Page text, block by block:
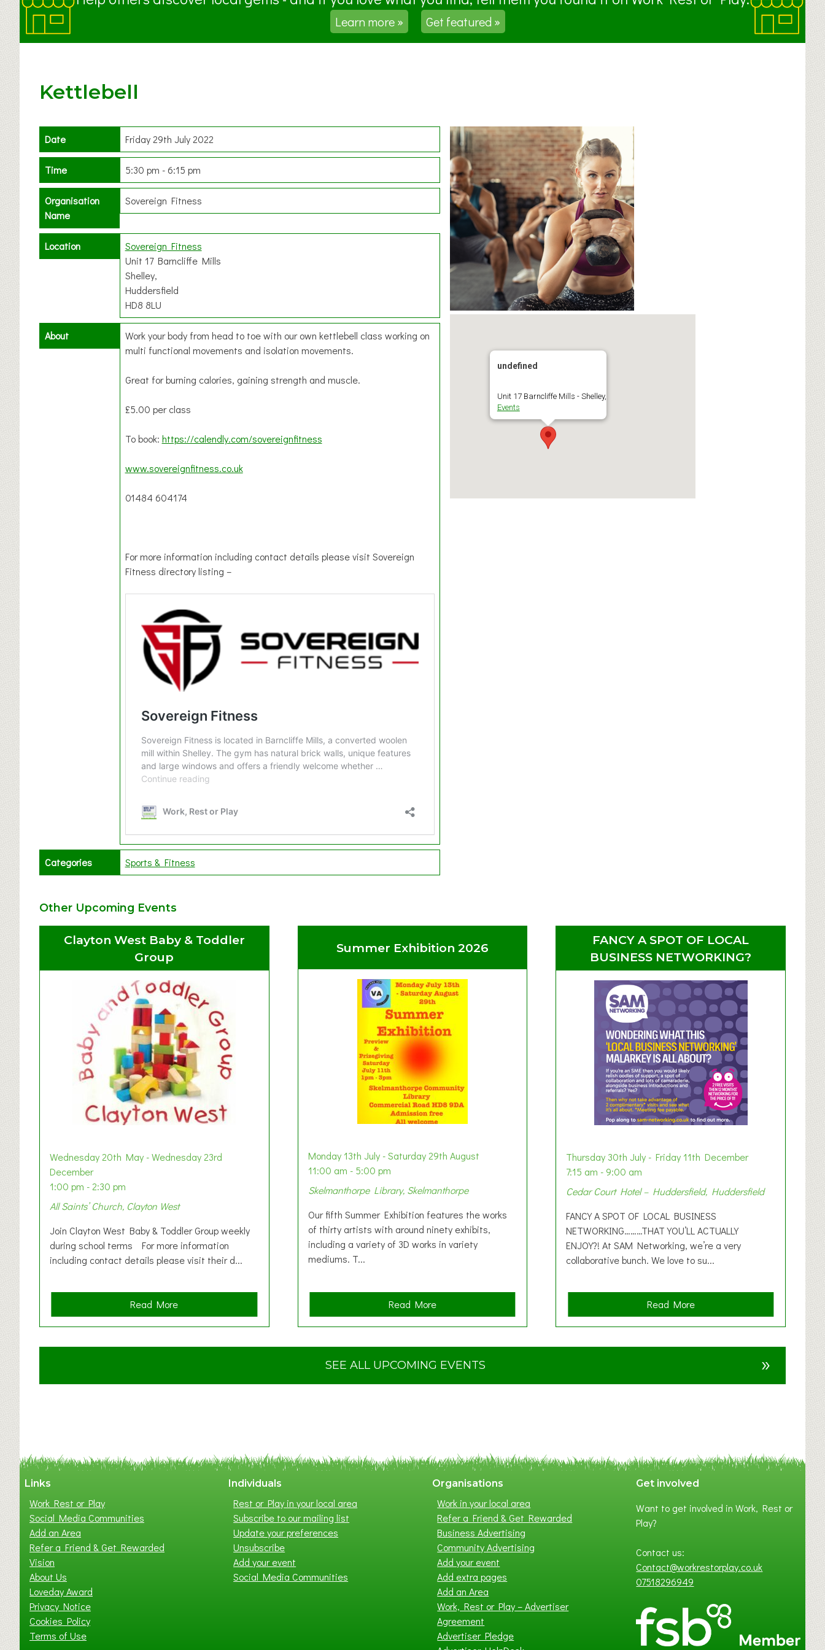
Learn more » Get featured »
Kettlebell
Date Friday 29th July 2022
Time 5:30 pm - 6:15 pm
Organisation
Name
Sovereign Fitness
Location
Sovereign Fitness
Unit 17 Barncliffe Mills
Shelley,
Huddersfield
HD8 8LU
About
Work your body from head to toe with our own kettlebell class working on
multi functional movements and isolation movements.
Great for burning calories, gaining strength and muscle.
£5.00 per class
To book: https://calendly.com/sovereignfitness
www.sovereignfitness.co.uk
01484 604174
For more information including contact details please visit Sovereign
Fitness directory listing –
Categories Sports & Fitness
undefined
Unit 17 Barncliffe Mills - Shelley,
Events
Other Upcoming Events
Clayton West Baby & Toddler
Group
Wednesday 20th May - Wednesday 23rd
December
1:00 pm - 2:30 pm
All Saints’ Church, Clayton West
Join Clayton West Baby & Toddler Group weekly
during school terms For more information
including contact details please visit their d...
Read Morea
b
u
n
Summer Exhibition 2026
Monday 13th July - Saturday 29th August
11:00 am - 5:00 pm
Skelmanthorpe Library, Skelmanthorpe
Our fifth Summer Exhibition features the works
of thirty artists with around ninety exhibits,
including a variety of 3D works in variety
mediums. T...
Read Morea
b
u
t
E
x
i
b
i
t
i
o
n
2
0
2
FANCY A SPOT OF LOCAL
BUSINESS NETWORKING?
Thursday 30th July - Friday 11th December
7:15 am - 9:00 am
Cedar Court Hotel – Huddersfield, Huddersfield
FANCY A SPOT OF LOCAL BUSINESS
NETWORKING………THAT YOU’LL ACTUALLY
ENJOY?! At SAM Networking, we’re a very
collaborative bunch. We love to su...
Read Morea
b
u
S
P
T
O
C
B
U
SEE ALL UPCOMING EVENTS »
Links
Work Rest or Play
Social Media Communities
Add an Area
Refer a Friend & Get Rewarded
Vision
About Us
Loveday Award
Privacy Notice
Cookies Policy
Terms of Use
Individuals
Rest or Play in your local area
Subscribe to our mailing list
Update your preferences
Unsubscribe
Add your event
Social Media Communities
Organisations
Work in your local area
Refer a Friend & Get Rewarded
Business Advertising
Community Advertising
Add your event
Add extra pages
Add an Area
Work, Rest or Play – Advertiser
Agreement
Advertiser Pledge
Get involved
Want to get involved in Work, Rest or
Play?
Contact us:
Contact@workrestorplay.co.uk
07518296949